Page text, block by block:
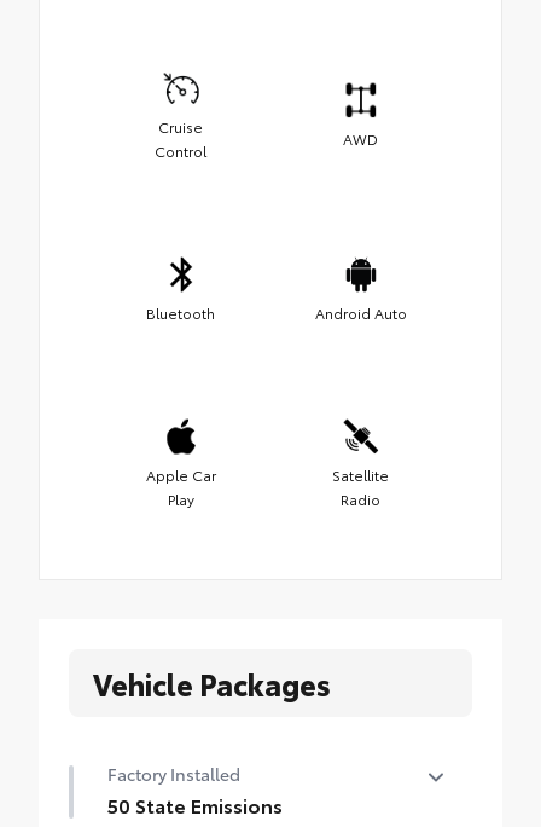
Cruise
Control
AWD
Bluetooth Android Auto
Apple Car
Play
Satellite
Radio
Vehicle Packages
Factory Installed
50 State Emissions